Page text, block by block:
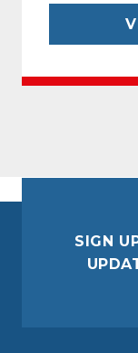
SIGN